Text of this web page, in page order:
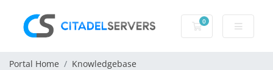
0
Shopping Cart
Portal Home
Knowledgebase